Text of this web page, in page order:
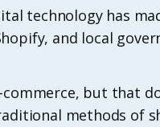
technology has
and local
but that
methods of